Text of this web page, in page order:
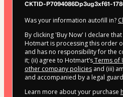
CKTID-P7094086Dp3ug3xf61-
Was your information autofill in?
By clicking 'Buy Now' I declare
Hotmart is processing this order
and has no responsibility for the
it; (ii) agree to Hotmart’sTerms of
other company policies and (iii)
and accompanied by a legal
Learn more about your purchase